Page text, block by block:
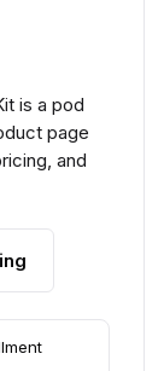
is a pod
page
and